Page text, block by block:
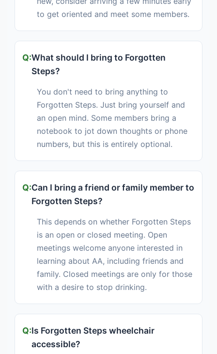
to get oriented and meet some members.
What should I bring to Forgotten
Steps?
You don't need to bring anything to
Forgotten Steps. Just bring yourself and
an open mind. Some members bring a
notebook to jot down thoughts or phone
numbers, but this is entirely optional.
Can I bring a friend or family member to
Forgotten Steps?
This depends on whether Forgotten Steps
is an open or closed meeting. Open
meetings welcome anyone interested in
learning about AA, including friends and
family. Closed meetings are only for those
with a desire to stop drinking.
Is Forgotten Steps wheelchair
accessible?